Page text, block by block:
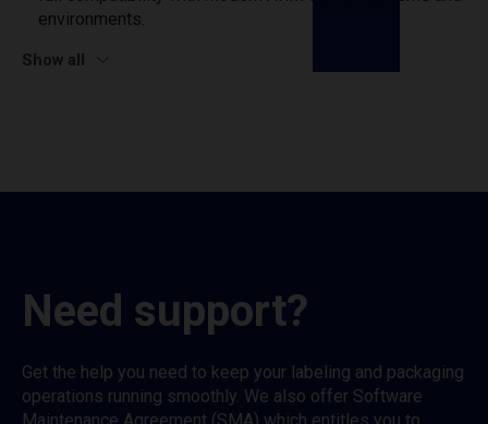
environments.
Show all
Need support?
Get the help you need to keep your labeling and packaging
operations running smoothly. We also offer Software